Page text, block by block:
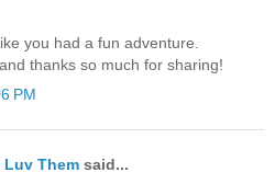
you had a fun adventure.
thanks so much for sharing!
PM
Luv Them said...